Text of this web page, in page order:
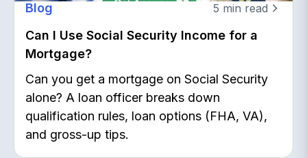
Blog 5 min read
Can I Use Social Security Income for a
Mortgage?
Can you get a mortgage on Social Security
alone? A loan officer breaks down
qualification rules, loan options (FHA, VA),
and gross-up tips.